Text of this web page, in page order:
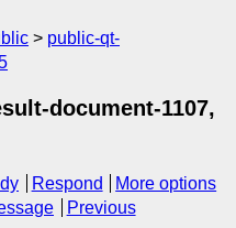
public-qt-
document-1107,
Respond
More options
Previous